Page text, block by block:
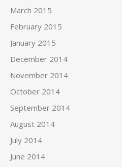
March 2015
February 2015
January 2015
December 2014
November 2014
October 2014
September 2014
August 2014
July 2014
June 2014